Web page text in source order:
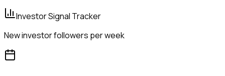
Investor Signal Tracker
New investor followers per week